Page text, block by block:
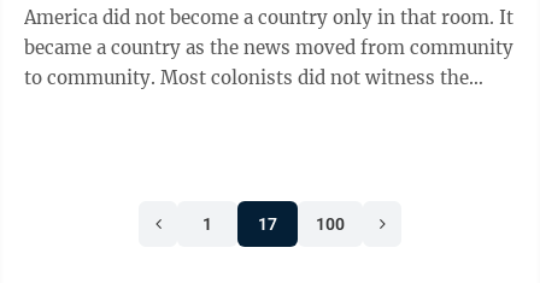
America did not become a country only in that room. It
became a country as the news moved from community
to community. Most colonists did not witness the
Pennsylvania Evening Post became the first
newspaper to publish the full text of the Declaration.
1 17 100